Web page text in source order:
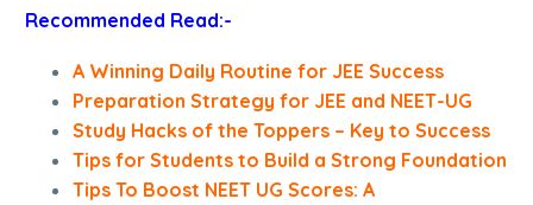
Recommended Read:-
A Winning Daily Routine for JEE Success
Preparation Strategy for JEE and NEET-UG
Study Hacks of the Toppers – Key to Success
Tips for Students to Build a Strong Foundation
Tips To Boost NEET UG Scores: A